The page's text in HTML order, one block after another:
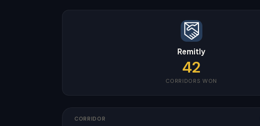
Remitly
42
CORRIDORS WON
CORRIDOR